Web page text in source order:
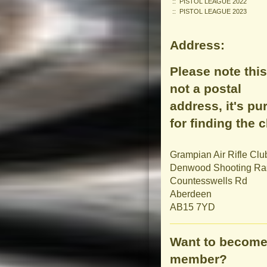
PISTOL LEAGUE 2023
Address:
Please note
not a postal
address, it's
for finding the
Grampian Air Rifle
Denwood Shooting
Countesswells Rd
Aberdeen
AB15 7YD
Want to
member?